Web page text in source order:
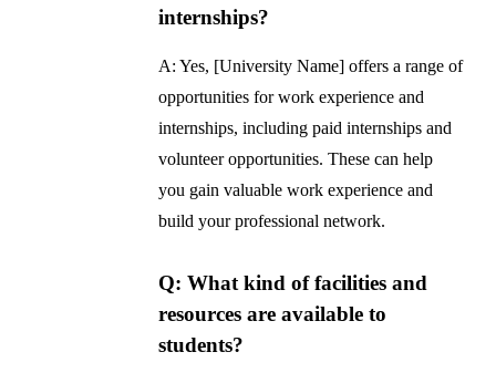
internships?
A: Yes, [University Name] offers a range of
opportunities for work experience and
internships, including paid internships and
volunteer opportunities. These can help
you gain valuable work experience and
build your professional network.
Q: What kind of facilities and
resources are available to
students?